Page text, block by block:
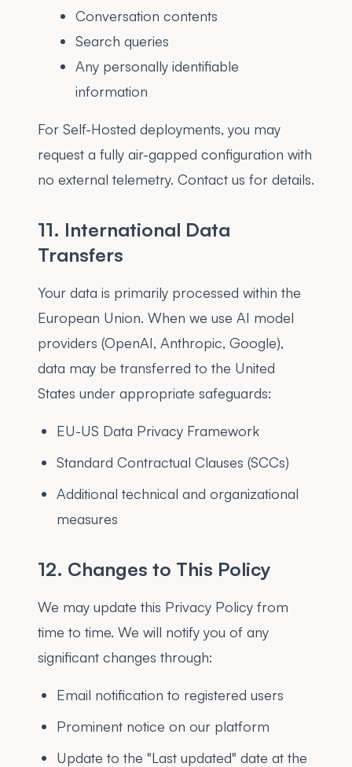
Conversation contents
Search queries
Any personally identifiable
information
For Self-Hosted deployments, you may
request a fully air-gapped configuration with
no external telemetry. Contact us for details.
11. International Data
Transfers
Your data is primarily processed within the
European Union. When we use AI model
providers (OpenAI, Anthropic, Google),
data may be transferred to the United
States under appropriate safeguards:
EU-US Data Privacy Framework
Standard Contractual Clauses (SCCs)
Additional technical and organizational
measures
12. Changes to This Policy
We may update this Privacy Policy from
time to time. We will notify you of any
significant changes through:
Email notification to registered users
Prominent notice on our platform
Update to the "Last updated" date at the